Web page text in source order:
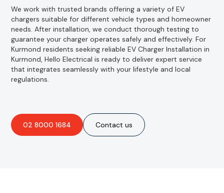
We work with trusted brands offering a variety of EV
chargers suitable for different vehicle types and homeowner
needs. After installation, we conduct thorough testing to
guarantee your charger operates safely and effectively. For
Kurmond residents seeking reliable EV Charger Installation in
Kurmond, Hello Electrical is ready to deliver expert service
that integrates seamlessly with your lifestyle and local
regulations.
02 8000 1684 Contact us